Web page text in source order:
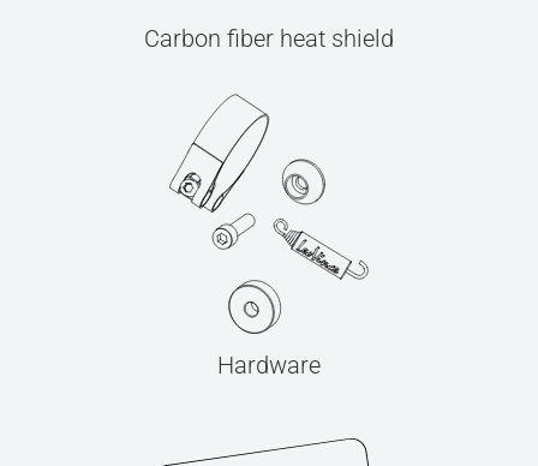
Carbon fiber heat shield
Hardware